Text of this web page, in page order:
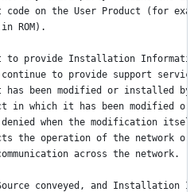
code on the User Product (for
ROM).
to provide Installation
continue to provide support
has been modified or installed
in which it has been modified
denied when the modification
the operation of the network
across the network.
conveyed, and Installation